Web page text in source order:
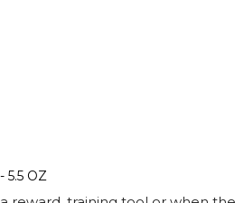
5.5 OZ